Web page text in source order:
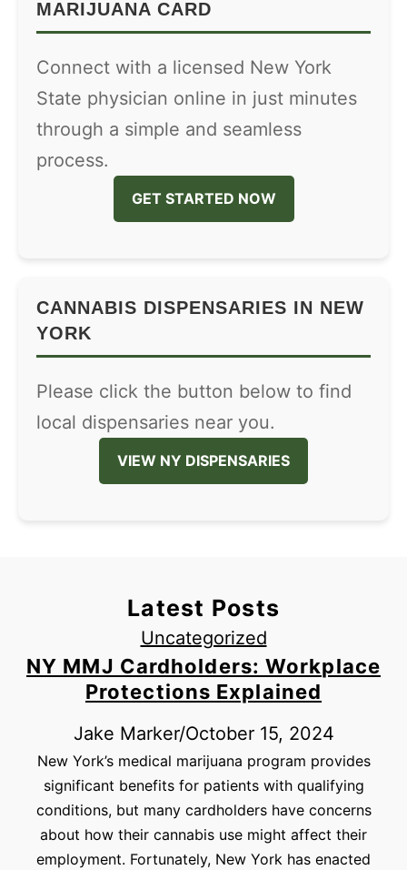
MARIJUANA CARD
Connect with a licensed New York
State physician online in just minutes
through a simple and seamless
process.
GET STARTED NOW
CANNABIS DISPENSARIES IN NEW
YORK
Please click the button below to find
local dispensaries near you.
VIEW NY DISPENSARIES
Latest Posts
Uncategorized
NY MMJ Cardholders: Workplace
Protections Explained
Jake Marker/October 15, 2024
New York’s medical marijuana program provides
significant benefits for patients with qualifying
conditions, but many cardholders have concerns
about how their cannabis use might affect their
employment. Fortunately, New York has enacted